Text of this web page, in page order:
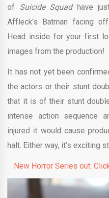
of Suicide Squad have
Affleck’s Batman facing
Head inside for your first
images from the production!
It has not yet been
the actors or their stunt
that it is of their stunt
intense action sequence
injured it would cause
halt. Either way, it’s exciting
New Horror Series out.